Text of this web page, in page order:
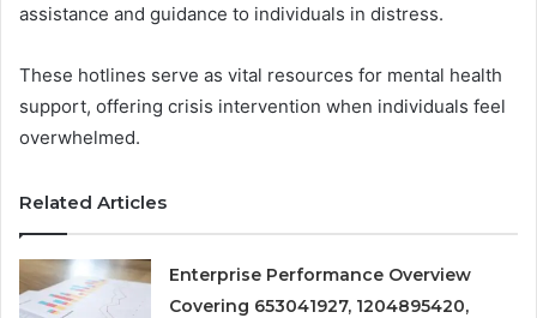
assistance and guidance to individuals in distress.
These hotlines serve as vital resources for mental health
support, offering crisis intervention when individuals feel
overwhelmed.
Related Articles
Enterprise Performance Overview
Covering 653041927, 1204895420,